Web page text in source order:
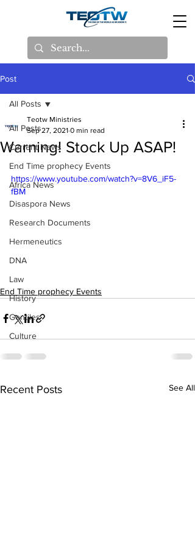
Post
All Posts
Current News
End Time prophecy Events
Africa News
Disaspora News
Research Documents
Hermeneutics
DNA
Law
History
Gentiles
Culture
All Posts
Warning! Stock Up ASAP!
Teotw Ministries
Sep 27, 2021 0 min read
https://www.youtube.com/watch?v=8V6_iF5-
fBM
End Time prophecy Events
Recent Posts See All